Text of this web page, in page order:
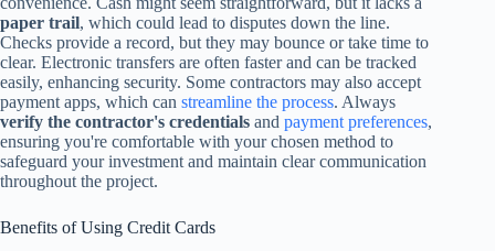
paper trail, which could lead to disputes down the line.
Checks provide a record, but they may bounce or take time to
clear. Electronic transfers are often faster and can be tracked
easily, enhancing security. Some contractors may also accept
payment apps, which can streamline the process. Always
verify the contractor's credentials and payment preferences,
ensuring you're comfortable with your chosen method to
safeguard your investment and maintain clear communication
throughout the project.
Benefits of Using Credit Cards